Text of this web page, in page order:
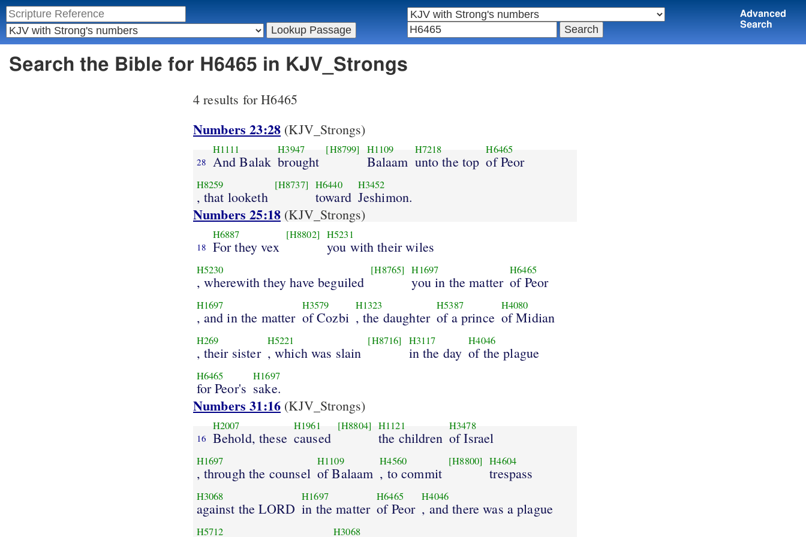
Advanced
Search
Search the Bible for H6465 in KJV_Strongs
4 results for H6465
Numbers 23:28 (KJV_Strongs)
28
H1111
And Balak
H3947
brought
[H8799] H1109
Balaam
H7218
unto the top
H6465
of Peor
H8259
, that looketh
[H8737] H6440
toward
H3452
Jeshimon.
Numbers 25:18 (KJV_Strongs)
18
H6887
For they vex
[H8802] H5231
you with their wiles
H5230
, wherewith they have beguiled
[H8765] H1697
you in the matter
H6465
of Peor
H1697
, and in the matter
H3579
of Cozbi
H1323
, the daughter
H5387
of a prince
H4080
of Midian
H269
, their sister
H5221
, which was slain
[H8716] H3117
in the day
H4046
of the plague
H6465
for Peor's
H1697
sake.
Numbers 31:16 (KJV_Strongs)
16
H2007
Behold, these
H1961
caused
[H8804] H1121
the children
H3478
of Israel
H1697
, through the counsel
H1109
of Balaam
H4560
, to commit
[H8800] H4604
trespass
H3068
against the LORD
H1697
in the matter
H6465
of Peor
H4046
, and there was a plague
H5712 H3068